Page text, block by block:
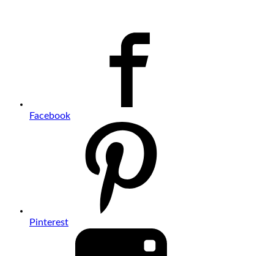
Facebook
Pinterest